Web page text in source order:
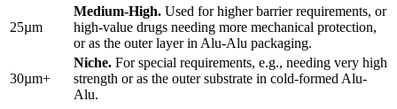
25µm
Medium-High. ​ Used for higher barrier requirements, or
high-value drugs needing more mechanical protection,
or as the outer layer in Alu-Alu packaging.
30µm+
Niche. ​ For special requirements, e.g., needing very high
strength or as the outer substrate in cold-formed Alu-
Alu.